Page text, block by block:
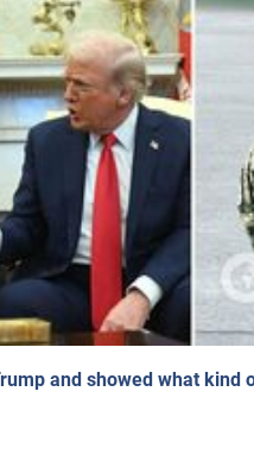
and showed what kind